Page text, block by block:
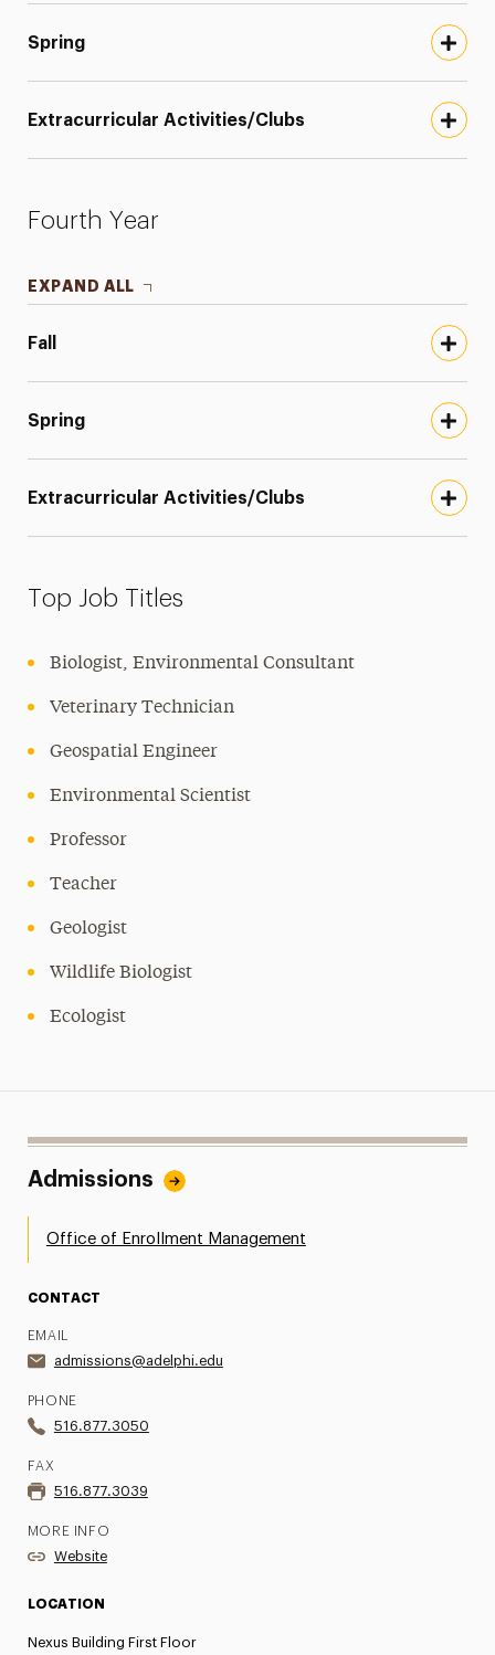
Spring
Extracurricular Activities/Clubs
Fourth Year
EXPAND ALL
Fall
Spring
Extracurricular Activities/Clubs
Top Job Titles
Biologist, Environmental Consultant
Veterinary Technician
Geospatial Engineer
Environmental Scientist
Professor
Teacher
Geologist
Wildlife Biologist
Ecologist
Admissions
Office of Enrollment Management
CONTACT
EMAIL
admissions@adelphi.edu
PHONE
516.877.3050
FAX
516.877.3039
MORE INFO
Website
LOCATION
Nexus Building First Floor